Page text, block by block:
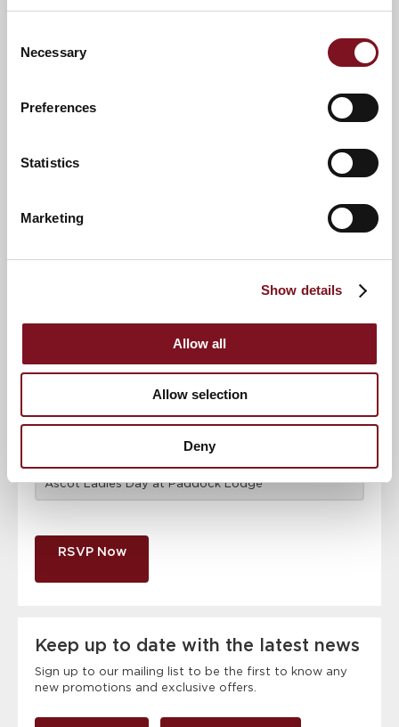
Selection
Necessary
Preferences
Statistics
Marketing
Show details
Allow all
Allow selection
Deny
Confirm
Full name*
Email address*
RSVP Now
Keep up to date with the latest news
Sign up to our mailing list to be the first to know any
new promotions and exclusive offers.